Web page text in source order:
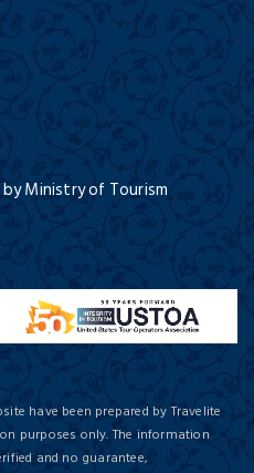
Ministry of Tourism
have been prepared by Travelite
purposes only. The information
and no guarantee,